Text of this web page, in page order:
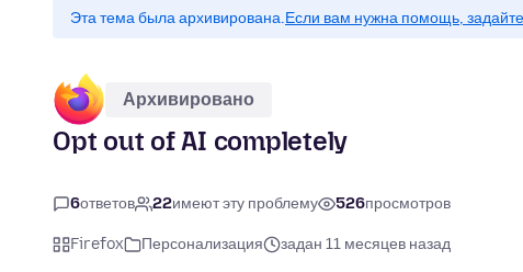
Эта тема была архивирована.Если вам нужна помощь,
Архивировано
Opt out of AI completely
6ответов 22имеют эту проблему 526просмотров
Firefox Персонализация задан 11 месяцев назад